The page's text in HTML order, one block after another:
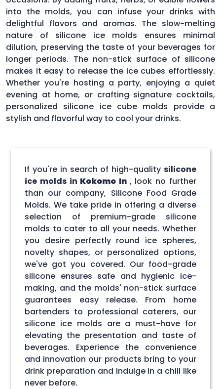
into the molds, you can infuse your drinks with
delightful flavors and aromas. The slow-melting
nature of silicone ice molds ensures minimal
dilution, preserving the taste of your beverages for
longer periods. The non-stick surface of silicone
makes it easy to release the ice cubes effortlessly.
Whether you're hosting a party, enjoying a quiet
evening at home, or crafting signature cocktails,
personalized silicone ice cube molds provide a
stylish and flavorful way to cool your drinks.
If you're in search of high-quality silicone
ice molds in Kokomo In , look no further
than our company, Silicone Food Grade
Molds. We take pride in offering a diverse
selection of premium-grade silicone
molds to cater to all your needs. Whether
you desire perfectly round ice spheres,
novelty shapes, or personalized options,
we've got you covered. Our food-grade
silicone ensures safe and hygienic ice-
making, and the molds' non-stick surface
guarantees easy release. From home
bartenders to professional caterers, our
silicone ice molds are a must-have for
elevating the presentation and taste of
beverages. Experience the convenience
and innovation our products bring to your
drink preparation and indulge in a chill like
never before.